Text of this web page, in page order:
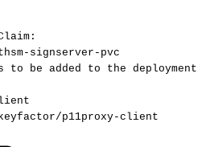
:
- signserver - pvc
to be added to the deployment
p11proxy-client